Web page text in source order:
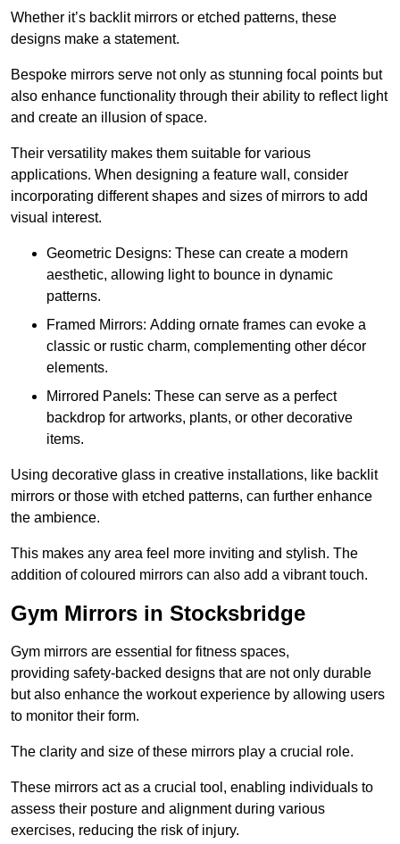
Whether it’s backlit mirrors or etched patterns, these
designs make a statement.
Bespoke mirrors serve not only as stunning focal points but
also enhance functionality through their ability to reflect light
and create an illusion of space.
Their versatility makes them suitable for various
applications. When designing a feature wall, consider
incorporating different shapes and sizes of mirrors to add
visual interest.
Geometric Designs: These can create a modern
aesthetic, allowing light to bounce in dynamic
patterns.
Framed Mirrors: Adding ornate frames can evoke a
classic or rustic charm, complementing other décor
elements.
Mirrored Panels: These can serve as a perfect
backdrop for artworks, plants, or other decorative
items.
Using decorative glass in creative installations, like backlit
mirrors or those with etched patterns, can further enhance
the ambience.
This makes any area feel more inviting and stylish. The
addition of coloured mirrors can also add a vibrant touch.
Gym Mirrors in Stocksbridge
Gym mirrors are essential for fitness spaces,
providing safety-backed designs that are not only durable
but also enhance the workout experience by allowing users
to monitor their form.
The clarity and size of these mirrors play a crucial role.
These mirrors act as a crucial tool, enabling individuals to
assess their posture and alignment during various
exercises, reducing the risk of injury.